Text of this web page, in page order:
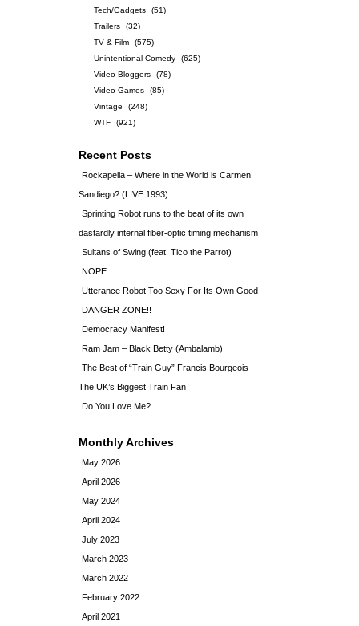
Tech/Gadgets
(51)
Trailers
(32)
TV & Film
(575)
Unintentional Comedy
(625)
Video Bloggers
(78)
Video Games
(85)
Vintage
(248)
WTF
(921)
Recent Posts
Rockapella – Where in the World is Carmen
Sandiego? (LIVE 1993)
Sprinting Robot runs to the beat of its own
dastardly internal fiber-optic timing mechanism
Sultans of Swing (feat. Tico the Parrot)
NOPE
Utterance Robot Too Sexy For Its Own Good
DANGER ZONE!!
Democracy Manifest!
Ram Jam – Black Betty (Ambalamb)
The Best of “Train Guy” Francis Bourgeois –
The UK’s Biggest Train Fan
Do You Love Me?
Monthly Archives
May 2026
April 2026
May 2024
April 2024
July 2023
March 2023
March 2022
February 2022
April 2021